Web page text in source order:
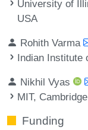
University of
USA
Rohith Varma
Indian Institute
Nikhil Vyas
MIT,
Funding